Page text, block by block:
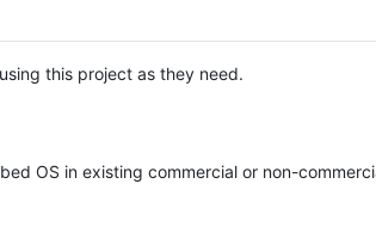
this project as they need.
OS in existing commercial or non-